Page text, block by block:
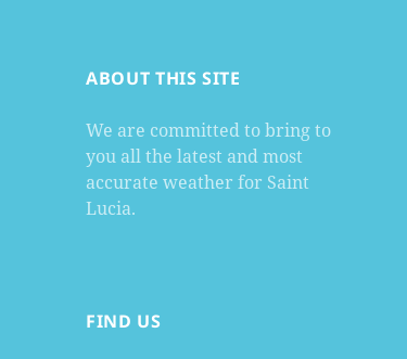
ABOUT THIS SITE
We are committed to bring to
you all the latest and most
accurate weather for Saint
Lucia.
FIND US